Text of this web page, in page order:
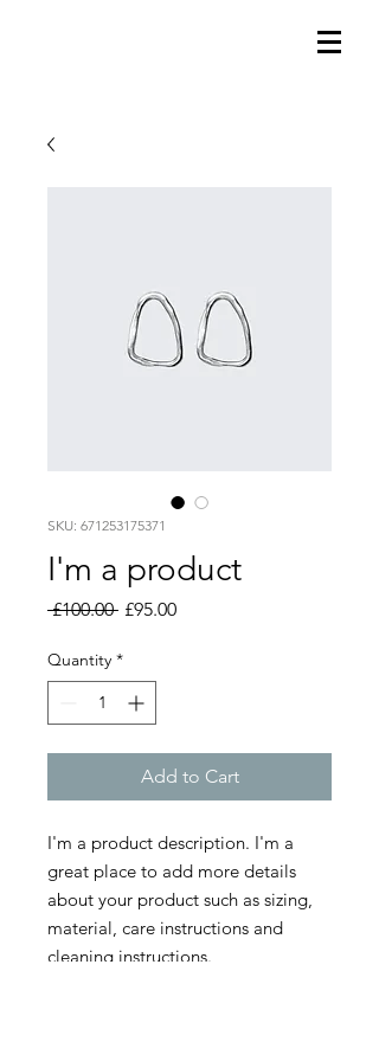
SKU: 671253175371
I'm a product
£100.00 Regular
£95.00Sale
Quantity *
Add to Cart
I'm a product description. I'm a
great place to add more details
about your product such as sizing,
material, care instructions and
cleaning instructions.